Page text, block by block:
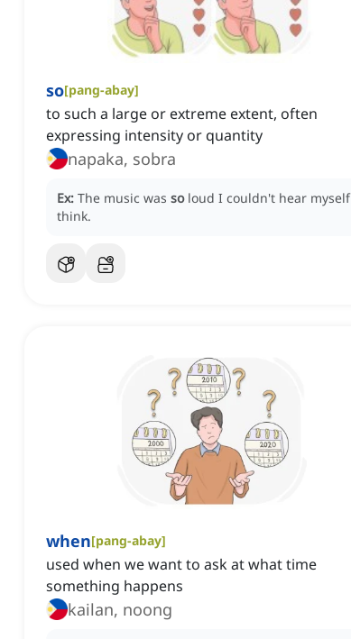
so[pang-abay]
to such a large or extreme extent, often
expressing intensity or quantity
napaka, sobra
Ex: The music was so loud I couldn't hear myself
think.
when[pang-abay]
used when we want to ask at what time
something happens
kailan, noong